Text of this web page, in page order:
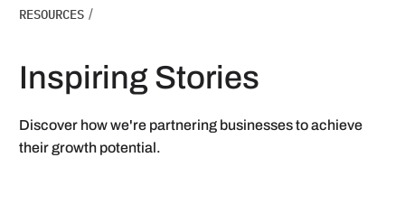
RESOURCES /
Inspiring Stories
Discover how we're partnering businesses to achieve
their growth potential.